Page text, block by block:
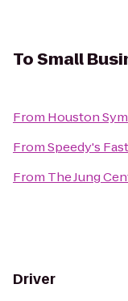
ToSmall
From Houston
FromSpeedy's
From The Jung
Driver